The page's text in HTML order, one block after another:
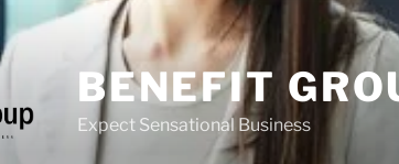
BENEFIT
Expect Sensational Business